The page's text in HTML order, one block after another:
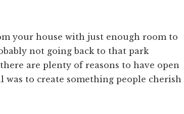
your house with just enough room to
not going back to that park
are plenty of reasons to have open
was to create something people cherish